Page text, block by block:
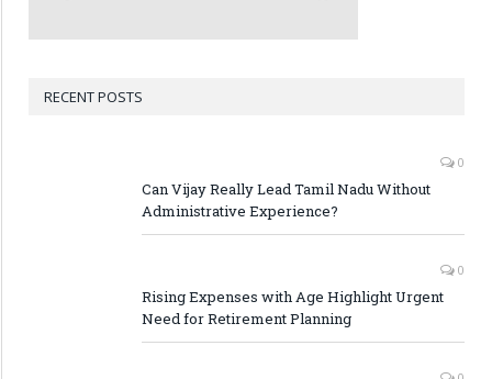
RECENT POSTS
0
Can Vijay Really Lead Tamil Nadu Without
Administrative Experience?
0
Rising Expenses with Age Highlight Urgent
Need for Retirement Planning